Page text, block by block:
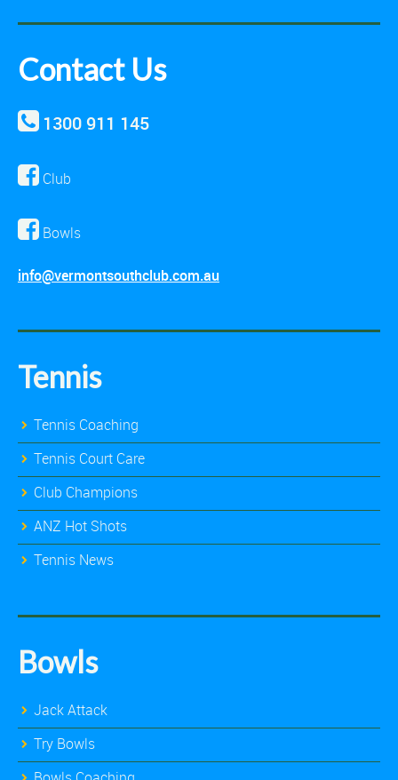
Contact Us
1300 911 145
Club
Bowls
info@vermontsouthclub.com.au
Tennis
Tennis Coaching
Tennis Court Care
Club Champions
ANZ Hot Shots
Tennis News
Bowls
Jack Attack
Try Bowls